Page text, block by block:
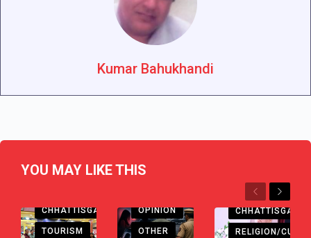
Kumar Bahukhandi
YOU MAY LIKE THIS
Previous
Next
CHHATTISGARH
TOURISM
OPINION
OTHER
CHHATTISGARH
RELIGION/